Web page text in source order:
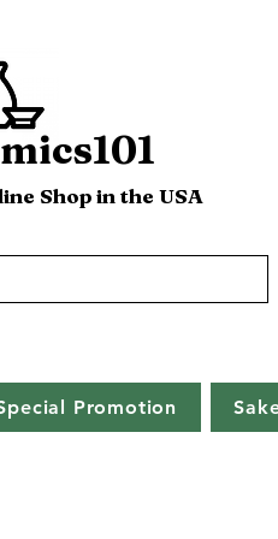
Shop in the USA
Promotion